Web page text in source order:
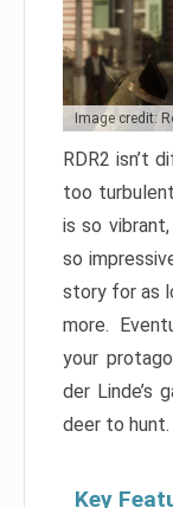
Image credit:
RDR2 isn’t
too
is so
so
story for as
more.
your
der Linde’s
deer to hunt.
Key